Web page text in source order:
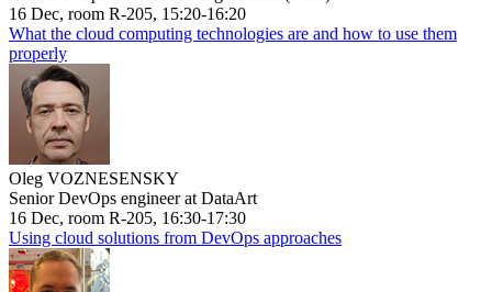
16 Dec, room R-205, 15:20-16:20
What the cloud computing technologies are and how to use them
properly
Oleg VOZNESENSKY
Senior DevOps engineer at DataArt
16 Dec, room R-205, 16:30-17:30
Using cloud solutions from DevOps approaches